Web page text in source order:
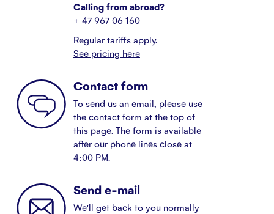
Calling from abroad?
+ 47 967 06 160
Regular tariffs apply.
See pricing here
Contact form
To send us an email, please use
the contact form at the top of
this page. The form is available
after our phone lines close at
4:00 PM.
Send e-mail
We'll get back to you normally